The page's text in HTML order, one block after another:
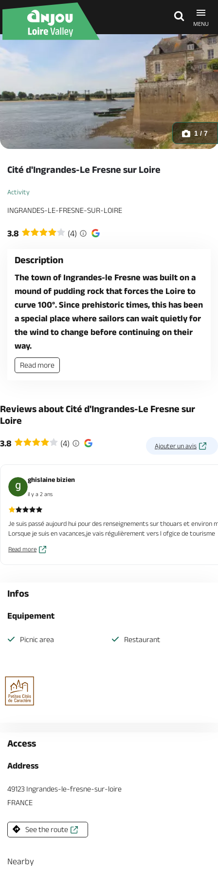
MENU
Explore Anjou
See & do
What's on
1 / 7
Cité d'Ingrandes-Le Fresne sur Loire
Activity
INGRANDES-LE-FRESNE-SUR-LOIRE
3.8 (4)
Description
The town of Ingrandes-le Fresne was built on a
mound of pudding rock that forces the Loire to
curve 100°. Since prehistoric times, this has been
a special place where sailors can wait quietly for
the wind to change before continuing on their
way.
Read more
Reviews about Cité d'Ingrandes-Le Fresne sur
Loire
3.8 (4) Ajouter un avis
ghislaine bizien
il y a 2 ans
Je suis passé aujourd hui pour des renseignements sur thouars et
Lorsque je suis en vacances,je vais régulièrement vers l ofgice de tourisme
Read more
Infos
Equipement
Picnic area Restaurant
Access
Address
49123 Ingrandes-le-fresne-sur-loire
FRANCE
See the route
Nearby